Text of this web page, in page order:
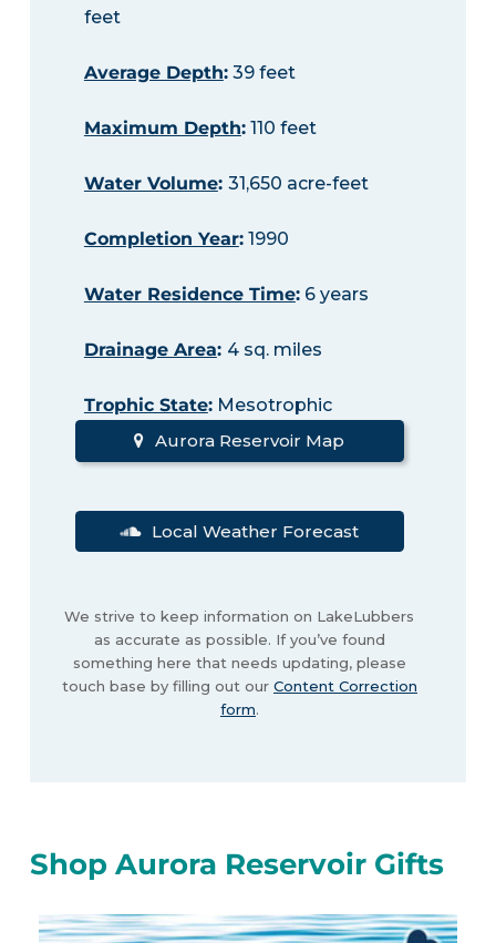
feet
Average Depth:39 feet
Maximum Depth:110 feet
Water Volume: 31,650 acre-feet
Completion Year:1990
Water Residence Time:6 years
Drainage Area: 4 sq. miles
Trophic State:Mesotrophic
Aurora Reservoir Map
Local Weather Forecast
We strive to keep information on LakeLubbers
as accurate as possible. If you’ve found
something here that needs updating, please
touch base by filling out our Content Correction
form.
Shop Aurora Reservoir Gifts